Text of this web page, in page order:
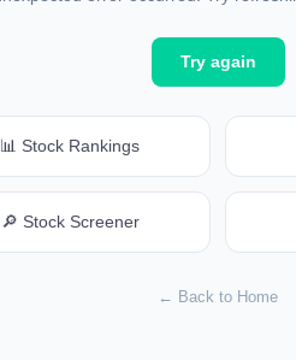
Try again
📊 Stock Rankings
🔎 Stock Screener
← Back to Home